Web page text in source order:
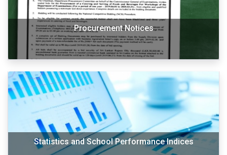
Procurement Notices
Statistics and School Performance Indices